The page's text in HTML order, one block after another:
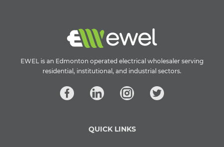
EWEL is an Edmonton operated electrical wholesaler serving
residential, institutional, and industrial sectors.
QUICK LINKS